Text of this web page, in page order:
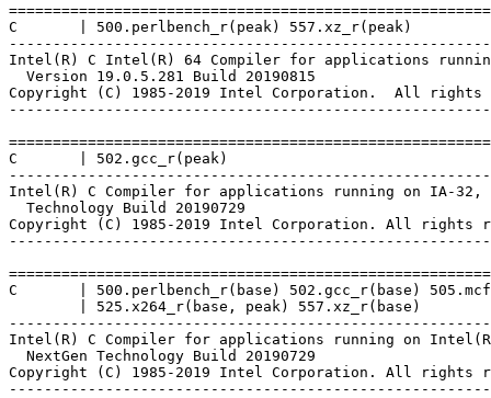
C       | 500.perlbench_r(peak) 557.xz_r(peak)
Intel(R) C Intel(R) 64 Compiler for applications
  Version 19.0.5.281 Build 20190815
Copyright (C) 1985-2019 Intel Corporation.  All rights
C       | 502.gcc_r(peak)
Intel(R) C Compiler for applications running on IA-32,
  Technology Build 20190729
Copyright (C) 1985-2019 Intel Corporation. All rights
C       | 500.perlbench_r(base) 502.gcc_r(base)
        | 525.x264_r(base, peak) 557.xz_r(base)
Intel(R) C Compiler for applications running on
  NextGen Technology Build 20190729
Copyright (C) 1985-2019 Intel Corporation. All rights